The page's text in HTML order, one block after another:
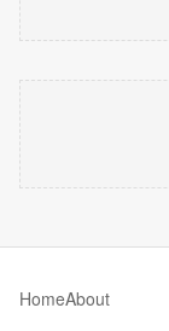
HomeAbout